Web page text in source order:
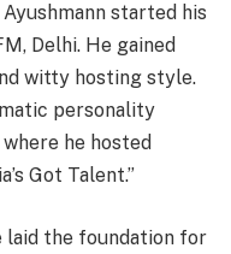
started his
Delhi. He gained
witty hosting style.
personality
he hosted
Got Talent.”
laid the foundation for